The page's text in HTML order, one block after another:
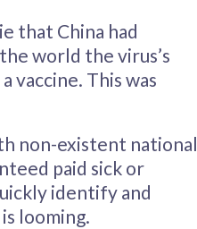
that China had
world the virus’s
vaccine. This was
non-existent national
paid sick or
identify and
looming.